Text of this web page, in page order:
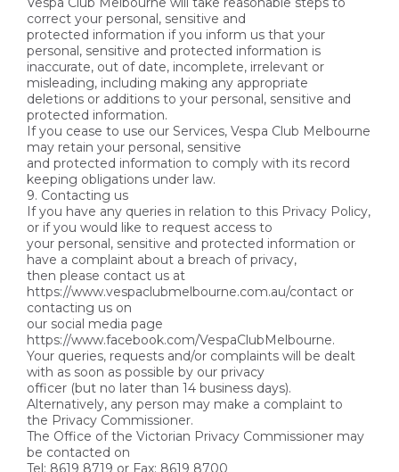
correct your personal, sensitive and
protected information if you inform us that your
personal, sensitive and protected information is
inaccurate, out of date, incomplete, irrelevant or
misleading, including making any appropriate
deletions or additions to your personal, sensitive and
protected information.
If you cease to use our Services, Vespa Club Melbourne
may retain your personal, sensitive
and protected information to comply with its record
keeping obligations under law.
9. Contacting us
If you have any queries in relation to this Privacy Policy,
or if you would like to request access to
your personal, sensitive and protected information or
have a complaint about a breach of privacy,
then please contact us at
https://www.vespaclubmelbourne.com.au/contact or
contacting us on
our social media page
https://www.facebook.com/VespaClubMelbourne.
Your queries, requests and/or complaints will be dealt
with as soon as possible by our privacy
officer (but no later than 14 business days).
Alternatively, any person may make a complaint to
the Privacy Commissioner.
The Office of the Victorian Privacy Commissioner may
be contacted on
Tel: 8619 8719 or Fax: 8619 8700